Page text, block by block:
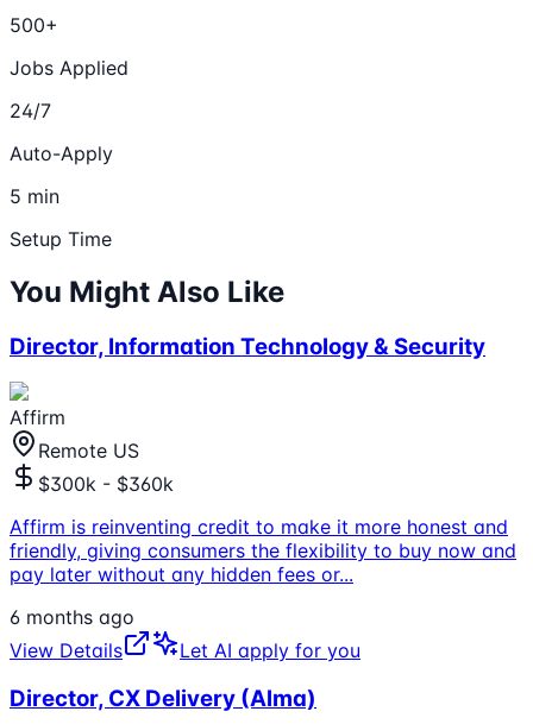
500+
Jobs Applied
24/7
Auto-Apply
5 min
Setup Time
You Might Also Like
Director, Information Technology & Security
Affirm
Remote US
$300k - $360k
Affirm is reinventing credit to make it more honest and
friendly, giving consumers the flexibility to buy now and
pay later without any hidden fees or...
6 months ago
View Details
Let AI apply for you
Director, CX Delivery (Alma)